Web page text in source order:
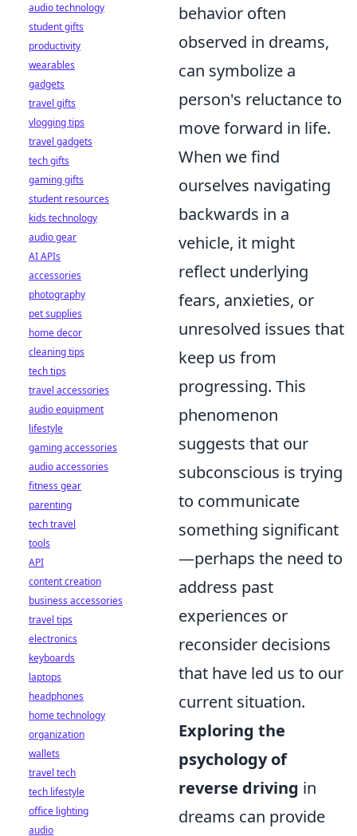
behavior often
observed in dreams,
can symbolize a
person's reluctance to
move forward in life.
When we find
ourselves navigating
backwards in a
vehicle, it might
reflect underlying
fears, anxieties, or
unresolved issues that
keep us from
progressing. This
phenomenon
suggests that our
subconscious is trying
to communicate
something significant
—perhaps the need to
address past
experiences or
reconsider decisions
that have led us to our
current situation.
Exploring the
psychology of
reverse driving in
dreams can provide
audio technology
student gifts
productivity
wearables
gadgets
travel gifts
vlogging tips
travel gadgets
tech gifts
gaming gifts
student resources
kids technology
audio gear
AI APIs
accessories
photography
pet supplies
home decor
cleaning tips
tech tips
travel accessories
audio equipment
lifestyle
gaming accessories
audio accessories
fitness gear
parenting
tech travel
tools
API
content creation
business accessories
travel tips
electronics
keyboards
laptops
headphones
home technology
organization
wallets
travel tech
tech lifestyle
office lighting
audio